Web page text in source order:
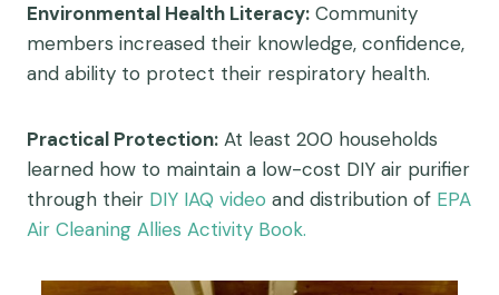
Environmental Health Literacy: Community
members increased their knowledge, confidence,
and ability to protect their respiratory health.
Practical Protection: At least 200 households
learned how to maintain a low-cost DIY air purifier
through their DIY IAQ video and distribution of EPA
Air Cleaning Allies Activity Book.